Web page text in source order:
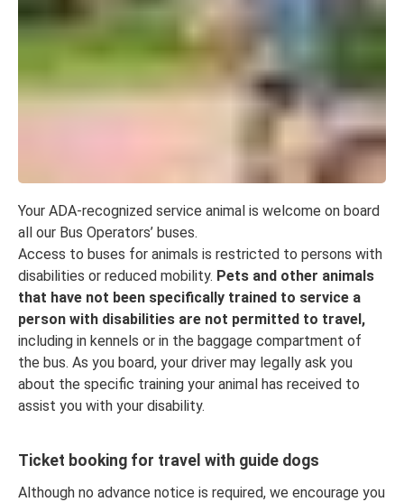
Your ADA-recognized service animal is welcome on board
all our Bus Operators’ buses.
Access to buses for animals is restricted to persons with
disabilities or reduced mobility. Pets and other animals
that have not been specifically trained to service a
person with disabilities are not permitted to travel,
including in kennels or in the baggage compartment of
the bus. As you board, your driver may legally ask you
about the specific training your animal has received to
assist you with your disability.
Ticket booking for travel with guide dogs
Although no advance notice is required, we encourage you